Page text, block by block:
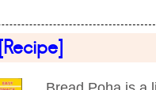
[Recipe]